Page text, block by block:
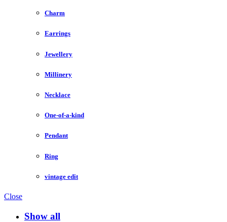
Charm
Earrings
Jewellery
Millinery
Necklace
One-of-a-kind
Pendant
Ring
vintage edit
Close
Show all